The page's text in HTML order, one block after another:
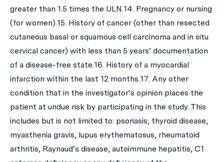
greater than 1.5 times the ULN.14. Pregnancy or nursing
(for women).15. History of cancer (other than resected
cutaneous basal or squamous cell carcinoma and in situ
cervical cancer) with less than 5 years’ documentation
of a disease-free state.16. History of a myocardial
infarction within the last 12 months.17. Any other
condition that in the investigator’s opinion places the
patient at undue risk by participating in the study. This
includes but is not limited to: psoriasis, thyroid disease,
myasthenia gravis, lupus erythematosus, rheumatoid
arthritis, Raynaud’s disease, autoimmune hepatitis, C1